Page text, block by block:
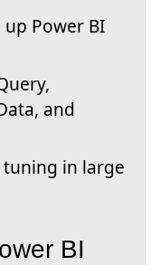
Power BI
and
in large
BI